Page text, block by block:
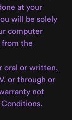
at your
will be solely
computer
from the
oral or written,
or through or
not
Conditions.